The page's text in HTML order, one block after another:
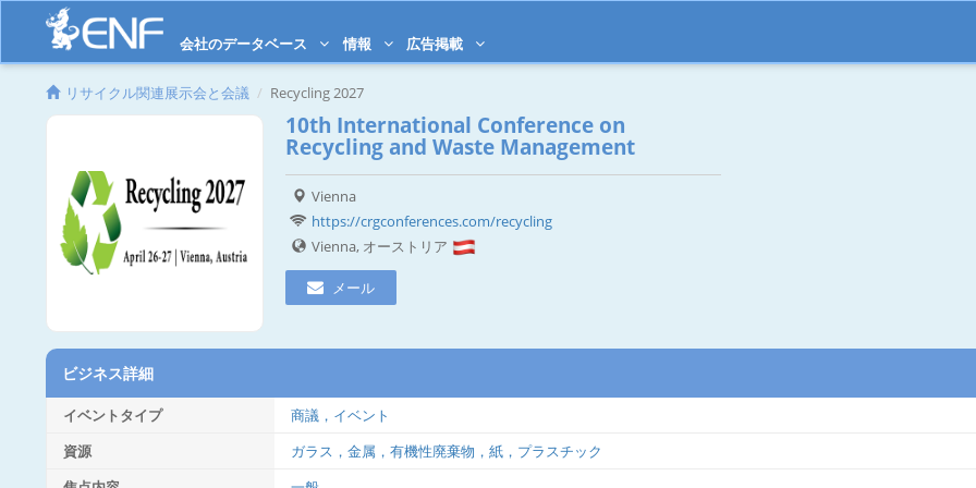
会社のデータベース 情報 広告掲載
リサイクル関連展示会と会議 Recycling 2027
10th International Conference on
Recycling and Waste Management
Vienna
https://crgconferences.com/recycling
Vienna, オーストリア
メール
ビジネス詳細
イベントタイプ
商議，イベント
資源
ガラス，金属，有機性廃棄物，紙，プラスチック